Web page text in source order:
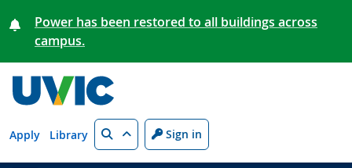
Power has been restored to all buildings across
campus.
Apply Library Search Sign in